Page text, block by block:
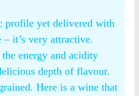
profile yet delivered with
it’s very attractive.
energy and acidity
depth of flavour.
Here is a wine that